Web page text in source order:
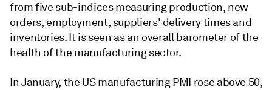
from five sub-indices measuring production, new
orders, employment, suppliers' delivery times and
inventories. It is seen as an overall barometer of the
health of the manufacturing sector.
In January, the US manufacturing PMI rose above 50,